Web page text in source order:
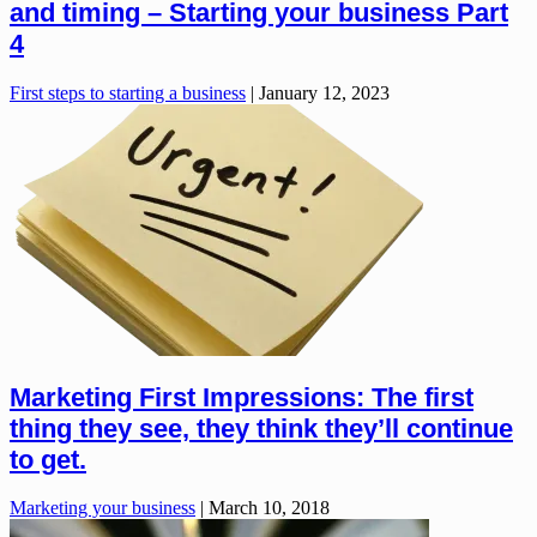
and timing – Starting your business Part
4
First steps to starting a business | January 12, 2023
Marketing First Impressions: The first
thing they see, they think they’ll continue
to get.
Marketing your business | March 10, 2018